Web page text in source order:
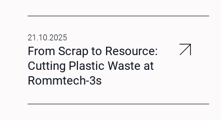
21.10.2025
From Scrap to Resource:
Cutting Plastic Waste at
Rommtech-3s